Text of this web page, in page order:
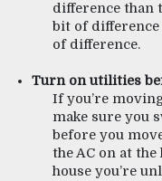
difference than
bit of
of difference.
Turn on utilities
If you’re
make sure you
before you
the AC on at the
house you’re